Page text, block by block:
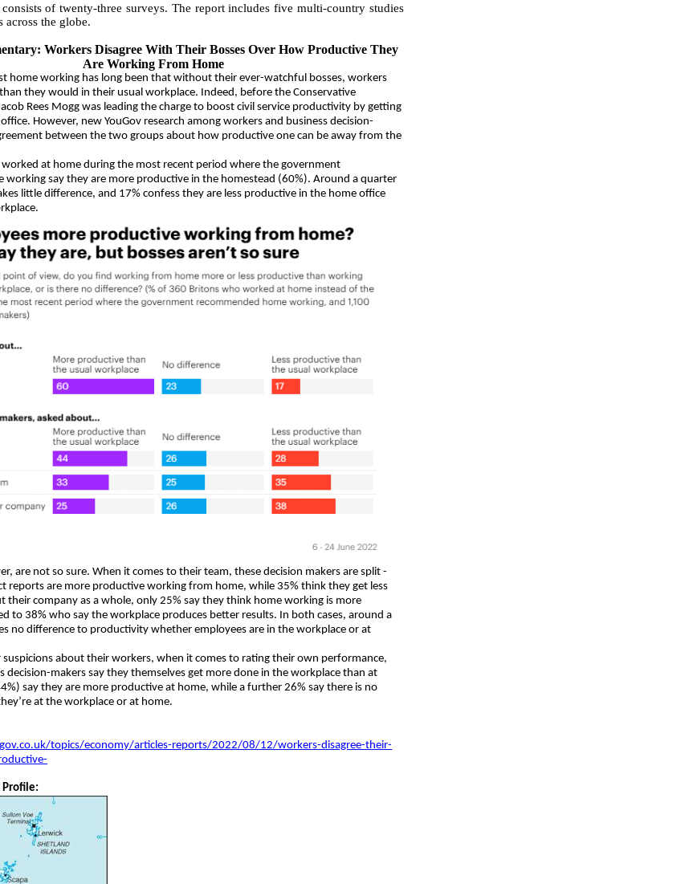
of twenty-three surveys. The report includes five multi-country studies
across the globe.
Workers Disagree With Their Bosses Over How Productive They
Are Working From Home
home working has long been that without their ever-watchful bosses, workers
they would in their usual workplace. Indeed, before the Conservative
Rees Mogg was leading the charge to boost civil service productivity by getting
However, new YouGov research among workers and business decision-
between the two groups about how productive one can be away from the
at home during the most recent period where the government
working say they are more productive in the homestead (60%). Around a quarter
little difference, and 17% confess they are less productive in the home office
are not so sure. When it comes to their team, these decision makers are split -
reports are more productive working from home, while 35% think they get less
their company as a whole, only 25% say they think home working is more
to 38% who say the workplace produces better results. In both cases, around a
no difference to productivity whether employees are in the workplace or at
suspicions about their workers, when it comes to rating their own performance,
decision-makers say they themselves get more done in the workplace than at
say they are more productive at home, while a further 26% say there is no
at the workplace or at home.
topics/economy/articles-reports/2022/08/12/workers-disagree-their-